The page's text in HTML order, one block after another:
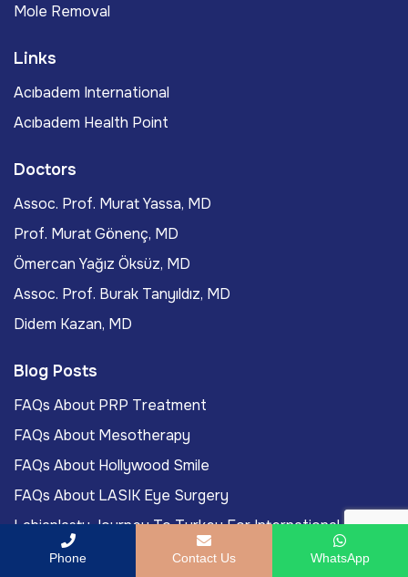
Mole Removal
Links
Acıbadem International
Acıbadem Health Point
Doctors
Assoc. Prof. Murat Yassa, MD
Prof. Murat Gönenç, MD
Ömercan Yağız Öksüz, MD
Assoc. Prof. Burak Tanyıldız, MD
Didem Kazan, MD
Blog Posts
FAQs About PRP Treatment
FAQs About Mesotherapy
FAQs About Hollywood Smile
FAQs About LASIK Eye Surgery
Labiaplasty Journey To Turkey For International
Patients
Phone Contact Us WhatsApp